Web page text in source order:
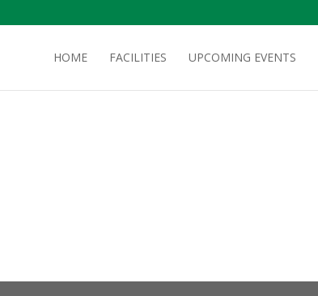
HOME FACILITIES UPCOMING EVENTS